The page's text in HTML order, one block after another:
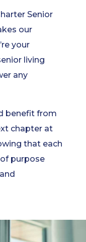
Senior
our
your
living
any
benefit from
chapter at
that each
purpose